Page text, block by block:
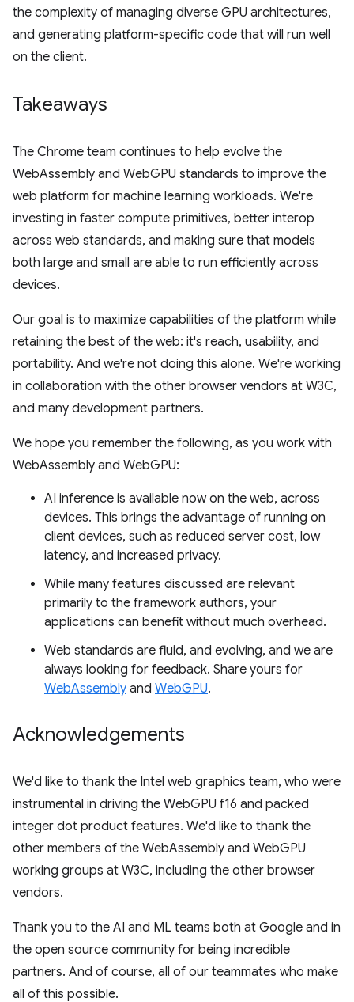
the complexity of managing diverse GPU architectures,
and generating platform-specific code that will run well
on the client.
Takeaways
The Chrome team continues to help evolve the
WebAssembly and WebGPU standards to improve the
web platform for machine learning workloads. We're
investing in faster compute primitives, better interop
across web standards, and making sure that models
both large and small are able to run efficiently across
devices.
Our goal is to maximize capabilities of the platform while
retaining the best of the web: it's reach, usability, and
portability. And we're not doing this alone. We're working
in collaboration with the other browser vendors at W3C,
and many development partners.
We hope you remember the following, as you work with
WebAssembly and WebGPU:
AI inference is available now on the web, across
devices. This brings the advantage of running on
client devices, such as reduced server cost, low
latency, and increased privacy.
While many features discussed are relevant
primarily to the framework authors, your
applications can benefit without much overhead.
Web standards are fluid, and evolving, and we are
always looking for feedback. Share yours for
WebAssembly and WebGPU.
Acknowledgements
We'd like to thank the Intel web graphics team, who were
instrumental in driving the WebGPU f16 and packed
integer dot product features. We'd like to thank the
other members of the WebAssembly and WebGPU
working groups at W3C, including the other browser
vendors.
Thank you to the AI and ML teams both at Google and in
the open source community for being incredible
partners. And of course, all of our teammates who make
all of this possible.